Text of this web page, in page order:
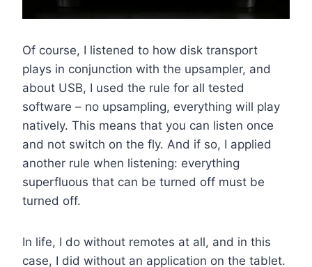
Of course, I listened to how disk transport
plays in conjunction with the upsampler, and
about USB, I used the rule for all tested
software – no upsampling, everything will play
natively. This means that you can listen once
and not switch on the fly. And if so, I applied
another rule when listening: everything
superfluous that can be turned off must be
turned off.
In life, I do without remotes at all, and in this
case, I did without an application on the tablet.